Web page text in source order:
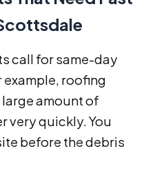
call for same-day
roofing
amount of
very quickly. You
before the debris